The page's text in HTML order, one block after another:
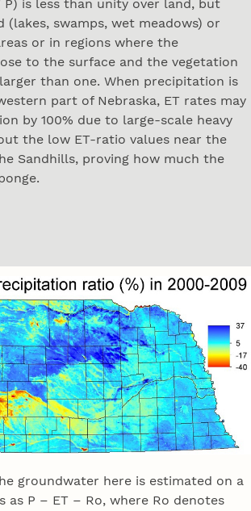
is less than unity over land, but
(lakes, swamps, wet meadows) or
or in regions where the
to the surface and the vegetation
than one. When precipitation is
part of Nebraska, ET rates may
by 100% due to large-scale heavy
the low ET-ratio values near the
Sandhills, proving how much the
groundwater here is estimated on a
as P – ET – Ro, where Ro denotes